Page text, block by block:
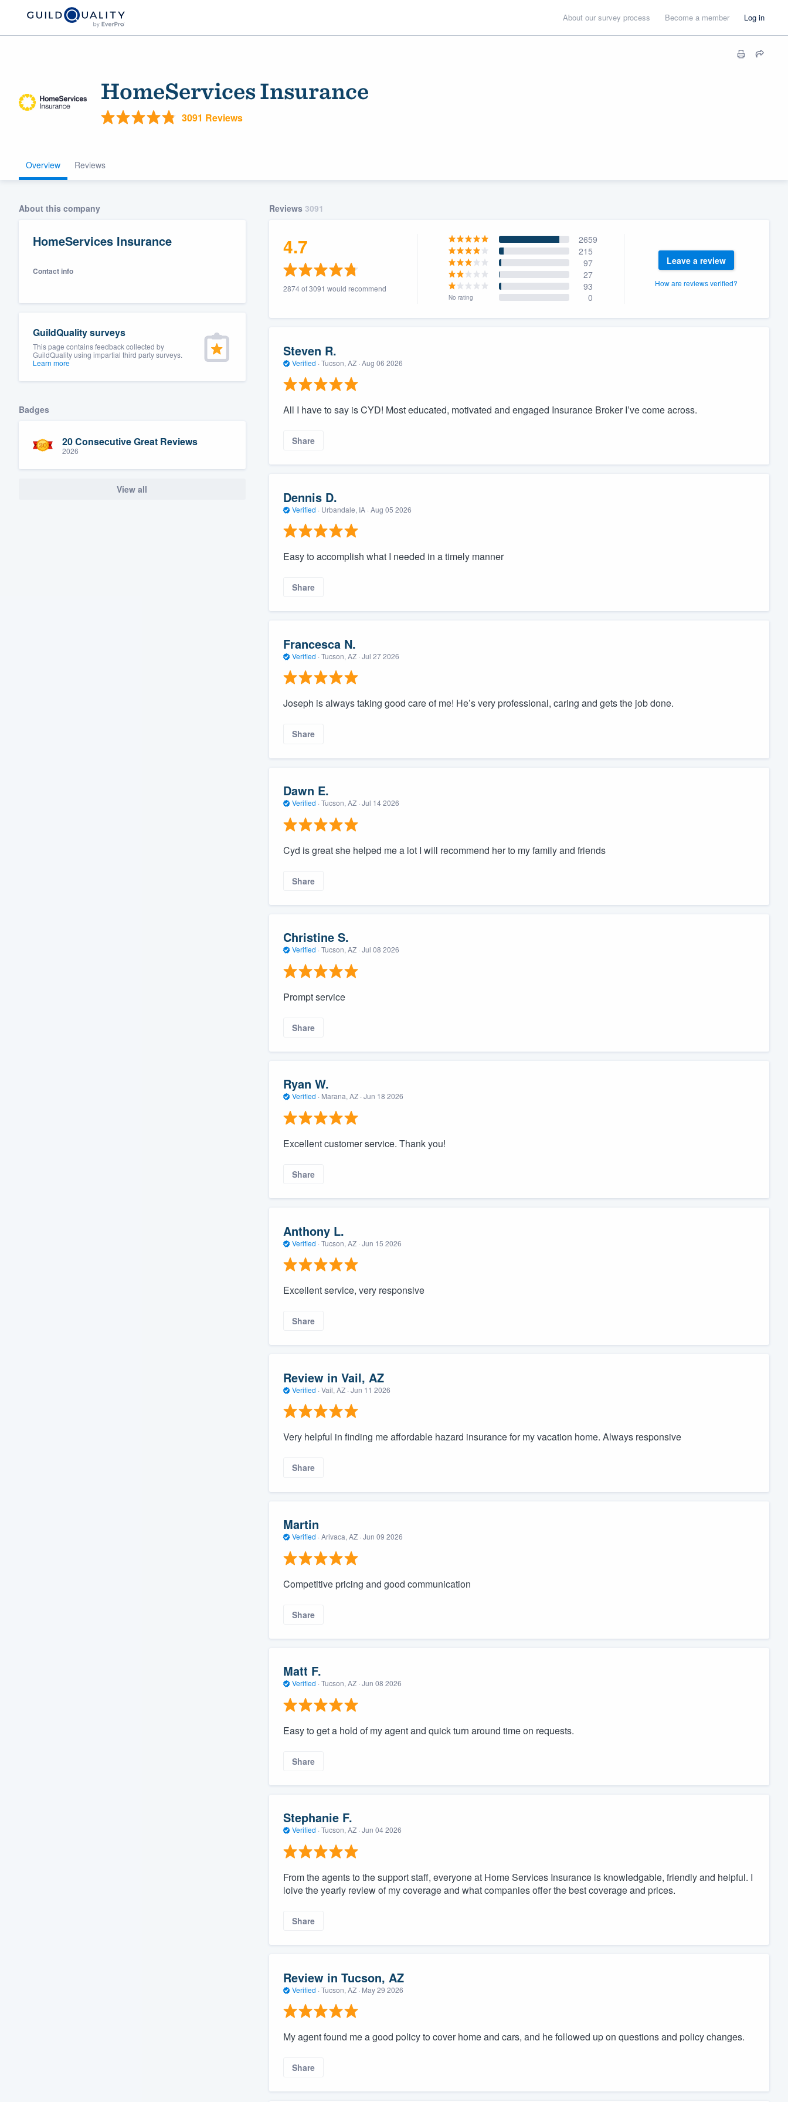
About our survey process Become a member Log in
HomeServices Insurance
3091 Reviews
Overview Reviews
About this company
HomeServices Insurance
Contact info
GuildQuality surveys
This page contains feedback collected by
GuildQuality using impartial third party surveys.
Learn more
Badges
20 Consecutive Great Reviews
2026
View all
Reviews 3091
4.7
2874 of 3091 would recommend
2659
215
97
27
93
No rating 0
Leave a review
How are reviews verified?
Steven R.
Verified · Tucson, AZ · Aug 06 2026
All I have to say is CYD! Most educated, motivated and engaged Insurance Broker I’ve come across.
Share
Dennis D.
Verified · Urbandale, IA · Aug 05 2026
Easy to accomplish what I needed in a timely manner
Share
Francesca N.
Verified · Tucson, AZ · Jul 27 2026
Joseph is always taking good care of me! He’s very professional, caring and gets the job done.
Share
Dawn E.
Verified · Tucson, AZ · Jul 14 2026
Cyd is great she helped me a lot I will recommend her to my family and friends
Share
Christine S.
Verified · Tucson, AZ · Jul 08 2026
Prompt service
Share
Ryan W.
Verified · Marana, AZ · Jun 18 2026
Excellent customer service. Thank you!
Share
Anthony L.
Verified · Tucson, AZ · Jun 15 2026
Excellent service, very responsive
Share
Review in Vail, AZ
Verified · Vail, AZ · Jun 11 2026
Very helpful in finding me affordable hazard insurance for my vacation home. Always responsive
Share
Martin
Verified · Arivaca, AZ · Jun 09 2026
Competitive pricing and good communication
Share
Matt F.
Verified · Tucson, AZ · Jun 08 2026
Easy to get a hold of my agent and quick turn around time on requests.
Share
Stephanie F.
Verified · Tucson, AZ · Jun 04 2026
From the agents to the support staff, everyone at Home Services Insurance is knowledgable, friendly and helpful. I
loive the yearly review of my coverage and what companies offer the best coverage and prices.
Share
Review in Tucson, AZ
Verified · Tucson, AZ · May 29 2026
My agent found me a good policy to cover home and cars, and he followed up on questions and policy changes.
Share
Welcome to our
community of quality
(888) 355-9223.
Pricing
Our flat-rate pricing gives you the ability to
survey who you want, when you want, without